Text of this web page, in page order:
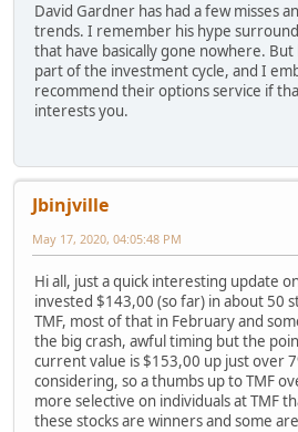
David Gardner has had a few misses
trends. I remember his hype
that have basically gone nowhere.
part of the investment cycle, and I
recommend their options service if
interests you.
Jbinjville
May 17, 2020, 04:05:48 PM
Hi all, just a quick interesting update
invested $143,00 (so far) in about 50
TMF, most of that in February and
the big crash, awful timing but the
current value is $153,00 up just over
considering, so a thumbs up to TMF
more selective on individuals at TMF
these stocks are winners and some